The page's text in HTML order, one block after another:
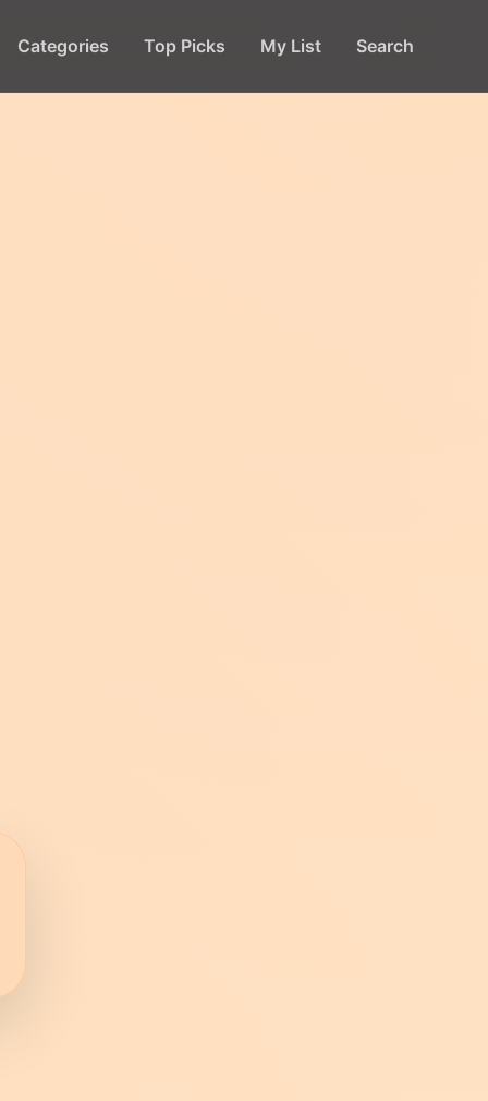
Categories Top Picks My List Search